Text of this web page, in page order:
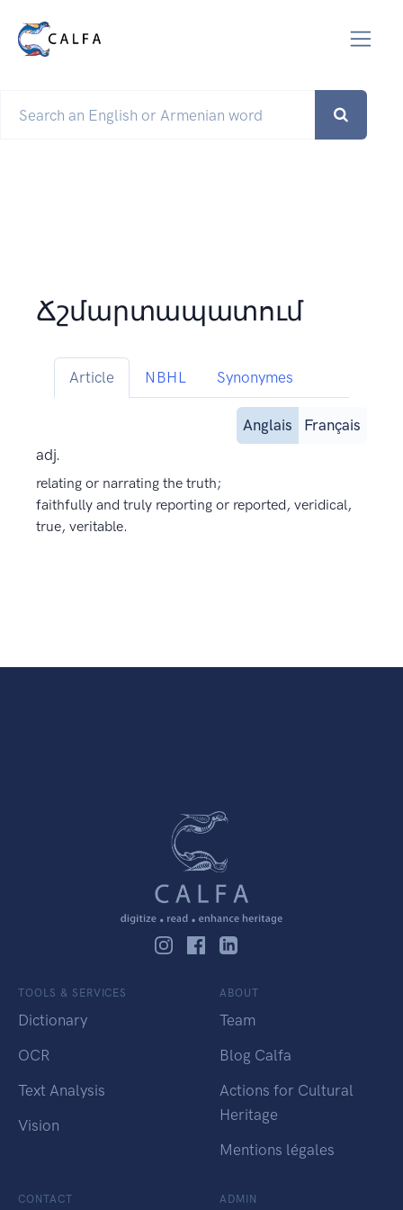
Ճշմարտապատում
Article NBHL Synonymes
Anglais
Français
adj.
relating or narrating the truth;
faithfully and truly reporting or reported, veridical,
true, veritable.
TOOLS & SERVICES
Dictionary
OCR
Text Analysis
Vision
ABOUT
Team
Blog Calfa
Actions for Cultural
Heritage
Mentions légales
CONTACT ADMIN